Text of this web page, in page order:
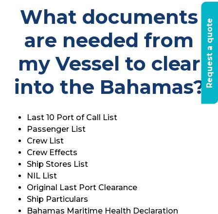
R
e
q
u
e
s
t
a
q
u
o
t
e
t
o
d
a
What documents
are needed from
my Vessel to clear
into the Bahamas?
Last 10 Port of Call List
Passenger List
Crew List
Crew Effects
Ship Stores List
NIL List
Original Last Port Clearance
Ship Particulars
Bahamas Maritime Health Declaration